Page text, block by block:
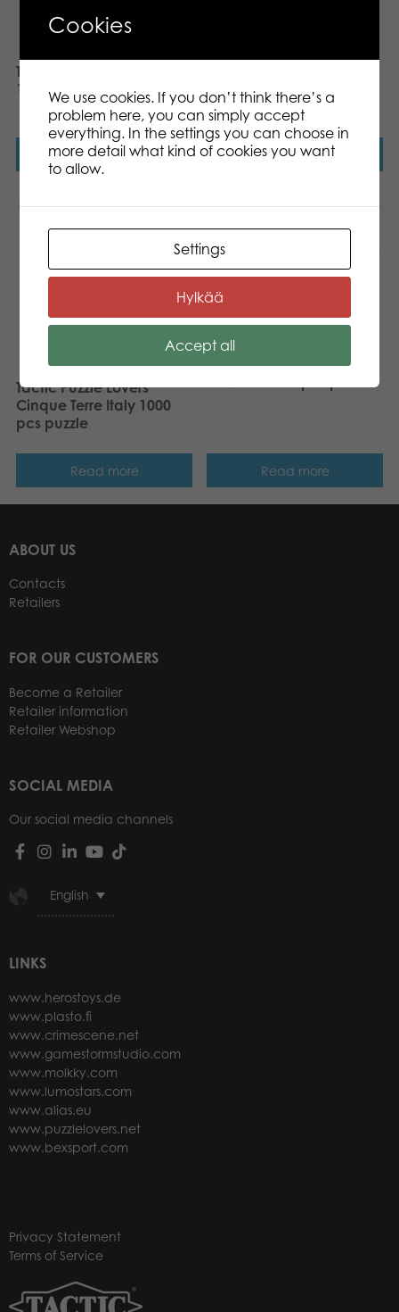
Tactic Puzzle Lovers Koli
1000 pcs puzzle
Read more
Northern Lights in Tromso
1000 pcs puzzle
Read more
Tactic Puzzle Lovers
Cinque Terre Italy 1000
pcs puzzle
Read more
Tactic Puzzle Lovers
Moors Covered in
Read more
ABOUT US
Contacts
Retailers
FOR OUR CUSTOMERS
Become a Retailer
Retailer information
Retailer Webshop
SOCIAL MEDIA
Our social media channels
English
LINKS
www.herostoys.de
www.plasto.fi
www.crimescene.net
www.gamestormstudio.com
www.molkky.com
www.lumostars.com
www.alias.eu
www.puzzlelovers.net
www.bexsport.com
Privacy Statement
Terms of Service
Cookies
We use cookies. If you don’t think there’s a
problem here, you can simply accept
everything. In the settings you can choose in
more detail what kind of cookies you want
to allow.
Settings
Hylkää
Accept all